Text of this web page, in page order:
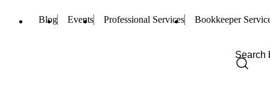
Blog Events Professional Services Bookkeeper